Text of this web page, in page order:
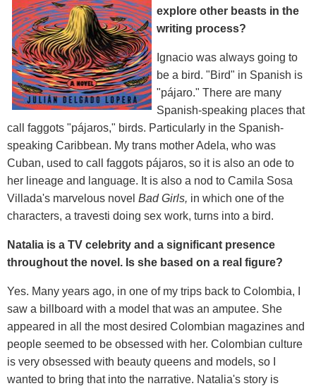
explore other beasts in the
writing process?
Ignacio was always going to
be a bird. "Bird" in Spanish is
"pájaro." There are many
Spanish-speaking places that
call faggots "pájaros," birds. Particularly in the Spanish-
speaking Caribbean. My trans mother Adela, who was
Cuban, used to call faggots pájaros, so it is also an ode to
her lineage and language. It is also a nod to Camila Sosa
Villada's marvelous novel Bad Girls, in which one of the
characters, a travesti doing sex work, turns into a bird.
Natalia is a TV celebrity and a significant presence
throughout the novel. Is she based on a real figure?
Yes. Many years ago, in one of my trips back to Colombia, I
saw a billboard with a model that was an amputee. She
appeared in all the most desired Colombian magazines and
people seemed to be obsessed with her. Colombian culture
is very obsessed with beauty queens and models, so I
wanted to bring that into the narrative. Natalia's story is